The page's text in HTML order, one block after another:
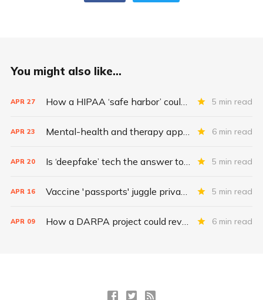
You might also like...
APR 27 How a HIPAA ‘safe harbor’ could change data breach consequences 5 min read
APR 23 Mental-health and therapy apps are exploding. Are they safe? 6 min read
APR 20 Is ‘deepfake’ tech the answer to health data security? 5 min read
APR 16 Vaccine 'passports' juggle privacy, authenticity, inclusivity 5 min read
APR 09 How a DARPA project could revolutionize patient data 6 min read